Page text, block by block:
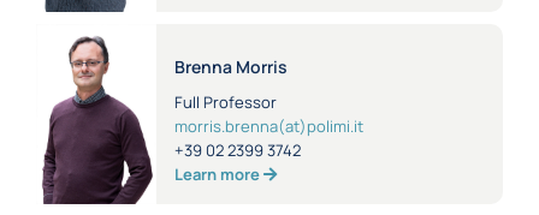
Brenna Morris
Full Professor
morris.brenna(at)polimi.it
+39 02 2399 3742
Learn more